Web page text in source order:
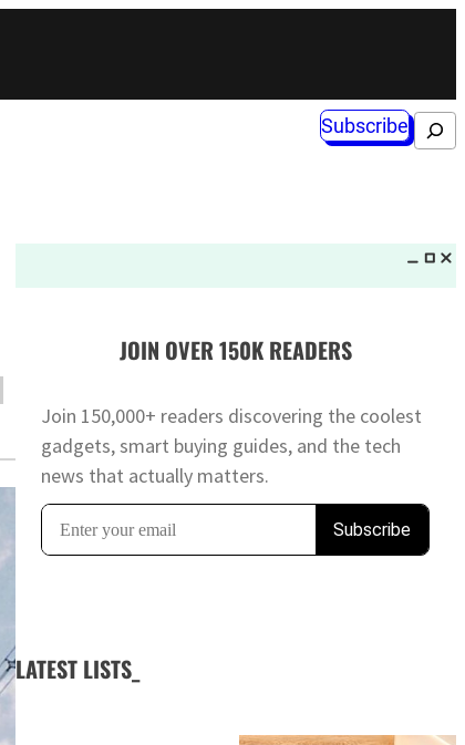
Subscribe Search
JOIN OVER 150K READERS
Join 150,000+ readers discovering the coolest
gadgets, smart buying guides, and the tech
news that actually matters.